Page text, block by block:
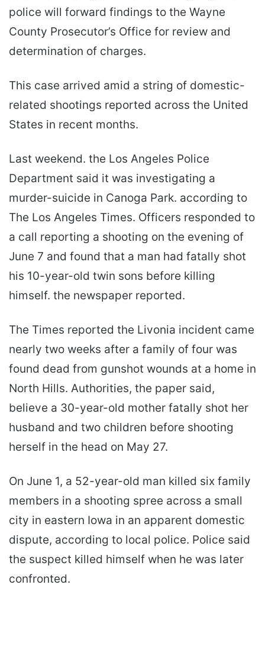
police will forward findings to the Wayne
County Prosecutor’s Office for review and
determination of charges.
This case arrived amid a string of domestic-
related shootings reported across the United
States in recent months.
Last weekend. the Los Angeles Police
Department said it was investigating a
murder-suicide in Canoga Park. according to
The Los Angeles Times. Officers responded to
a call reporting a shooting on the evening of
June 7 and found that a man had fatally shot
his 10-year-old twin sons before killing
himself. the newspaper reported.
The Times reported the Livonia incident came
nearly two weeks after a family of four was
found dead from gunshot wounds at a home in
North Hills. Authorities, the paper said,
believe a 30-year-old mother fatally shot her
husband and two children before shooting
herself in the head on May 27.
On June 1, a 52-year-old man killed six family
members in a shooting spree across a small
city in eastern Iowa in an apparent domestic
dispute, according to local police. Police said
the suspect killed himself when he was later
confronted.